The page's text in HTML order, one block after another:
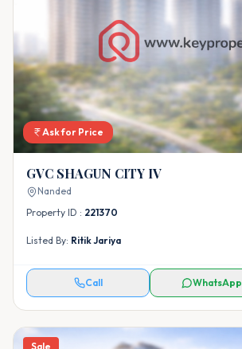
Ask for Price
GVC SHAGUN CITY IV
Nanded
Property ID : 221370
Listed By: Ritik Jariya
Call WhatsApp
Sale